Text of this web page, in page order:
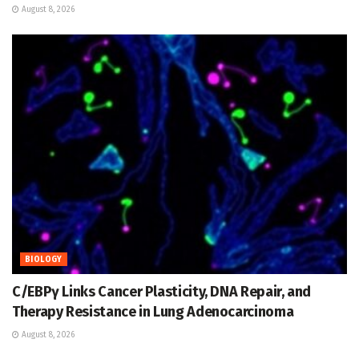
August 8, 2026
BIOLOGY
C/EBPγ Links Cancer Plasticity, DNA Repair, and
Therapy Resistance in Lung Adenocarcinoma
August 8, 2026